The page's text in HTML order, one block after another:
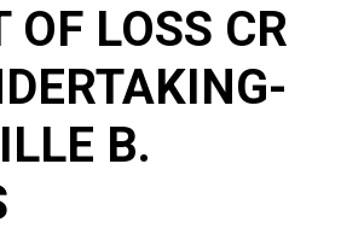
OF LOSS CR
B.